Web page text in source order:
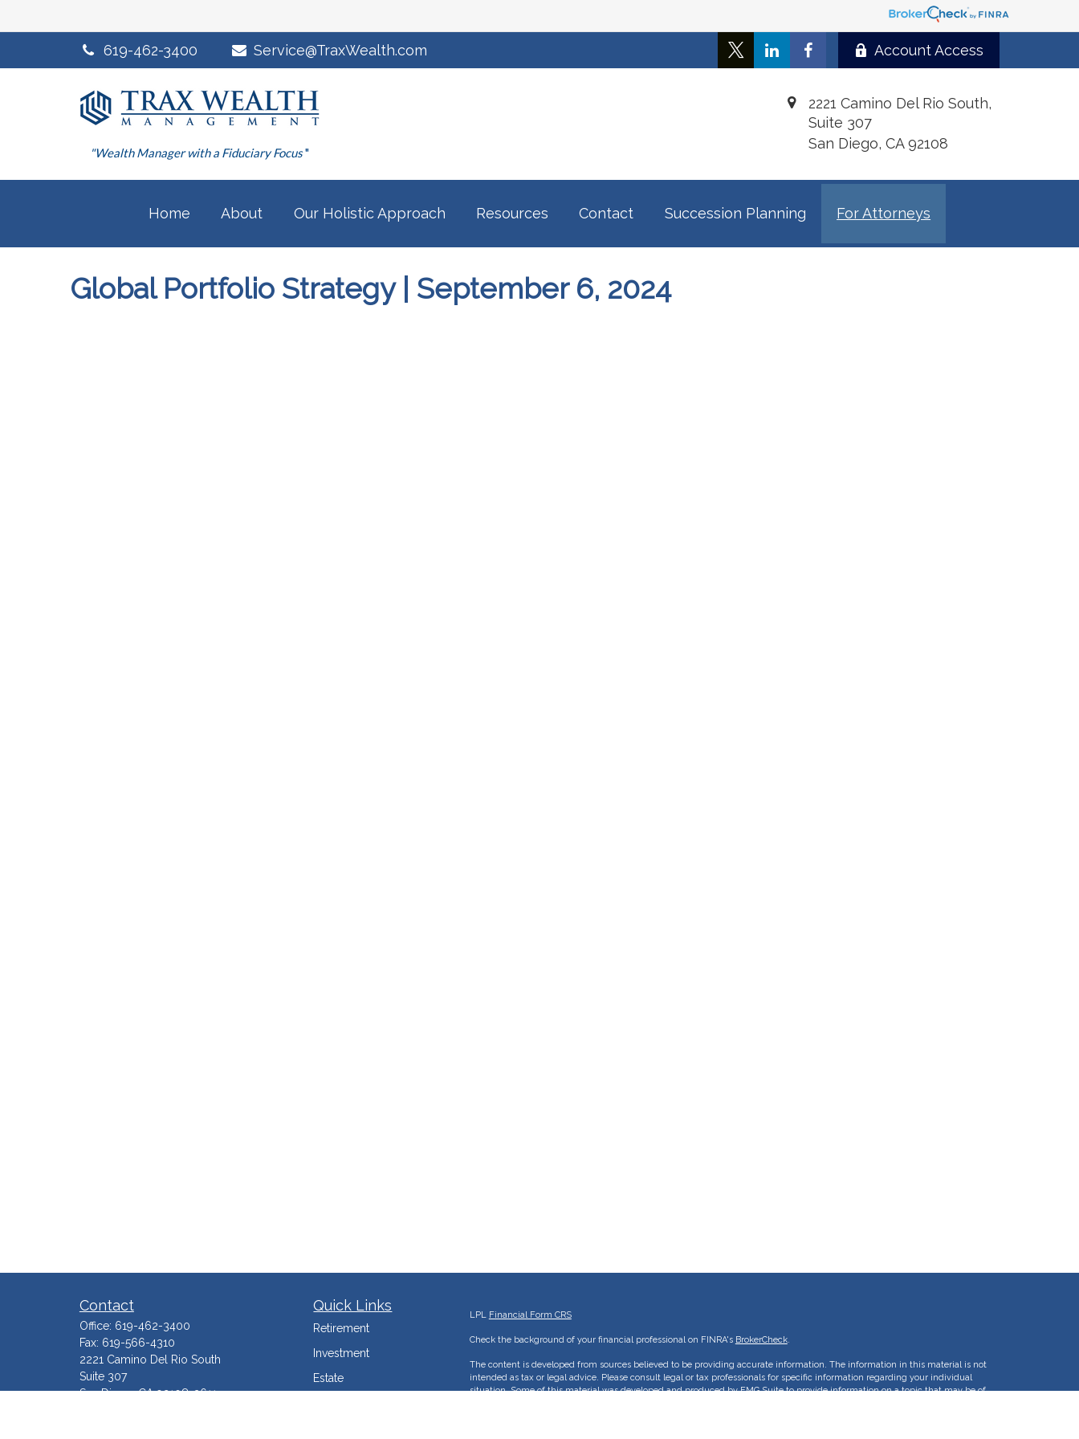
619-462-3400 Service@TraxWealth.com Account Access
"Wealth Manager with a Fiduciary Focus"
2221 Camino Del Rio South,
Suite 307
San Diego, CA 92108
Home About Our Holistic Approach Resources Contact Succession Planning For Attorneys
Global Portfolio Strategy | September 6, 2024
Contact
Office: 619-462-3400
Fax: 619-566-4310
2221 Camino Del Rio South
Suite 307
San Diego, CA 92108-3611
Quick Links
Retirement
Investment
Estate
LPL Financial Form CRS
Check the background of your financial professional on FINRA's BrokerCheck.
The content is developed from sources believed to be providing accurate information. The information in this material is not
intended as tax or legal advice. Please consult legal or tax professionals for specific information regarding your individual
situation. Some of this material was developed and produced by FMG Suite to provide information on a topic that may be of